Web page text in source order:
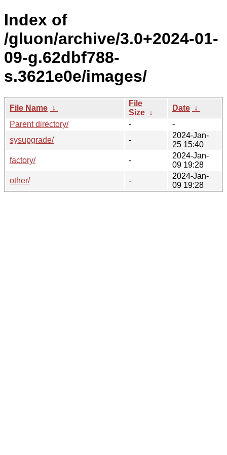
Index of
/gluon/archive/3.0+2024-01-
09-g.62dbf788-
s.3621e0e/images/
File Name ↓
File
Size ↓
Date ↓
Parent directory/
-
-
sysupgrade/
-
2024-Jan-
25 15:40
factory/
-
2024-Jan-
09 19:28
other/
-
2024-Jan-
09 19:28